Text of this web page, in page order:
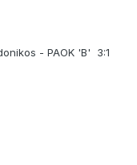
- PAOK 'B' 3:1